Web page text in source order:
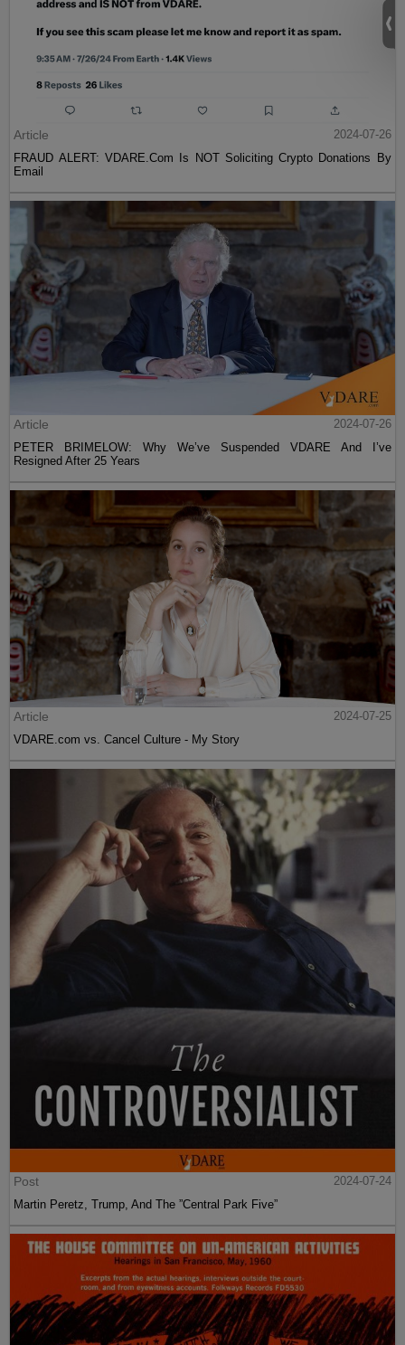
Article
2024-07-26
FRAUD ALERT: VDARE.Com Is NOT Soliciting Crypto Donations By
Email
Article
2024-07-26
PETER BRIMELOW: Why We’ve Suspended VDARE And I’ve
Resigned After 25 Years
Article
2024-07-25
VDARE.com vs. Cancel Culture - My Story
Post
2024-07-24
Martin Peretz, Trump, And The ”Central Park Five”